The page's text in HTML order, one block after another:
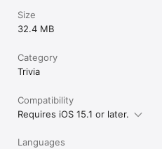
Size
32.4 MB
Category
Trivia
Compatibility
Requires iOS 15.1 or later.
Languages